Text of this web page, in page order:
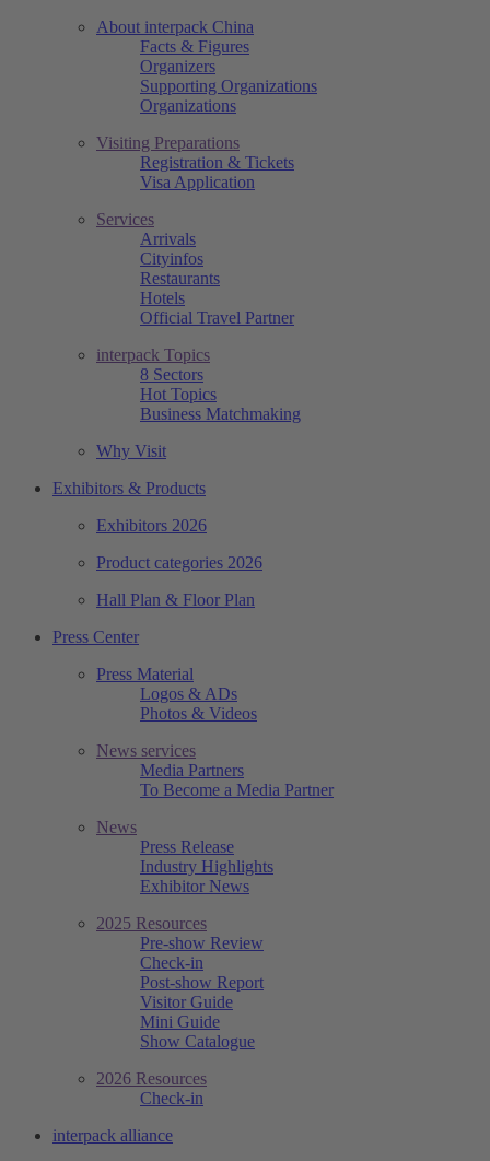
About interpack China
Facts & Figures
Organizers
Supporting Organizations
Organizations
Visiting Preparations
Registration & Tickets
Visa Application
Services
Arrivals
Cityinfos
Restaurants
Hotels
Official Travel Partner
interpack Topics
8 Sectors
Hot Topics
Business Matchmaking
Why Visit
Exhibitors & Products
Exhibitors 2026
Product categories 2026
Hall Plan & Floor Plan
Press Center
Press Material
Logos & ADs
Photos & Videos
News services
Media Partners
To Become a Media Partner
News
Press Release
Industry Highlights
Exhibitor News
2025 Resources
Pre-show Review
Check-in
Post-show Report
Visitor Guide
Mini Guide
Show Catalogue
2026 Resources
Check-in
interpack alliance